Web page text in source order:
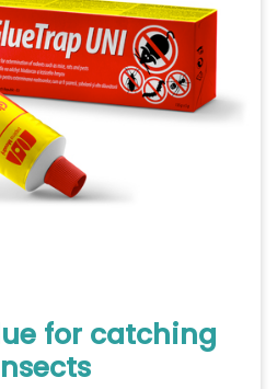
for catching